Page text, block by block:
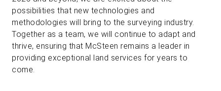
possibilities that new technologies and
methodologies will bring to the surveying industry.
Together as a team, we will continue to adapt and
thrive, ensuring that McSteen remains a leader in
providing exceptional land services for years to
come.